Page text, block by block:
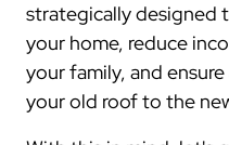
strategically designed
your home, reduce
your family, and
your old roof to the